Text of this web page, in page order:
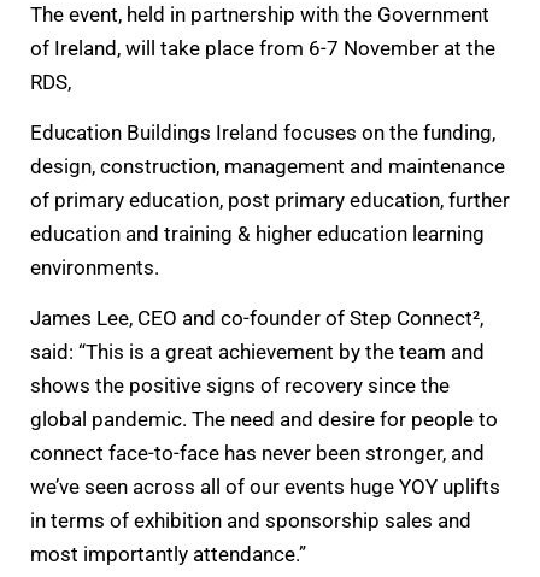
The event, held in partnership with the Government
of Ireland, will take place from 6-7 November at the
RDS,
Education Buildings Ireland focuses on the funding,
design, construction, management and maintenance
of primary education, post primary education, further
education and training & higher education learning
environments.
James Lee, CEO and co-founder of Step Connect²,
said: “This is a great achievement by the team and
shows the positive signs of recovery since the
global pandemic. The need and desire for people to
connect face-to-face has never been stronger, and
we’ve seen across all of our events huge YOY uplifts
in terms of exhibition and sponsorship sales and
most importantly attendance.”